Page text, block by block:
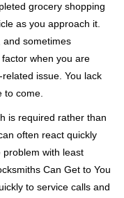
v
i
t
n
grocery shopping
as you approach it.
and sometimes
when you are
issue. You lack
to come.
is required rather than
often react quickly
problem with least
Can Get to You
to service calls and